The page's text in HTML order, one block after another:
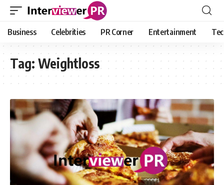
Business Celebrities PR Corner Entertainment
Tag: Weightloss